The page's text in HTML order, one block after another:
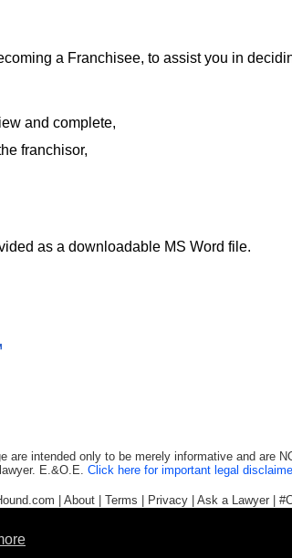
a Franchisee, to assist you in
and complete,
franchisor,
as a downloadable MS Word file.
are intended only to be merely informative and are
E.&O.E. Click here for important legal
About Terms Privacy Ask a Lawyer